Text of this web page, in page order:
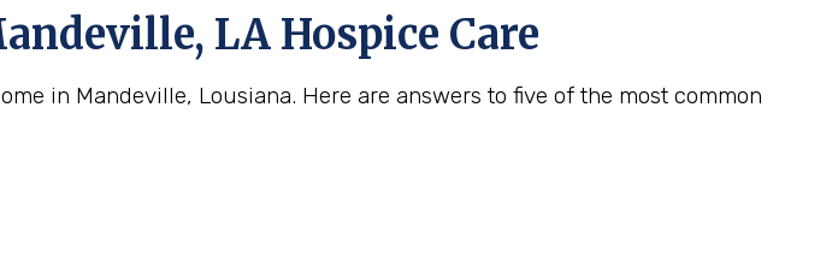
LA Hospice Care
in Mandeville, Lousiana. Here are answers to five of the most common